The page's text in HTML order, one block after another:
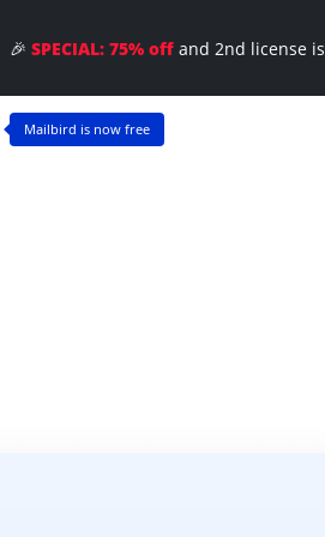
🎈
Mailbird is now free
🎉SPECIAL: 75% off and 2nd license